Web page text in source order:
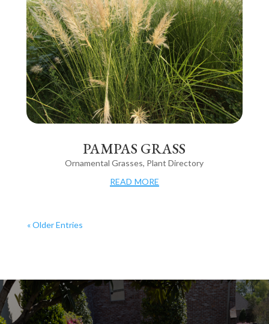
PAMPAS GRASS
Ornamental Grasses, Plant Directory
read more
« Older Entries